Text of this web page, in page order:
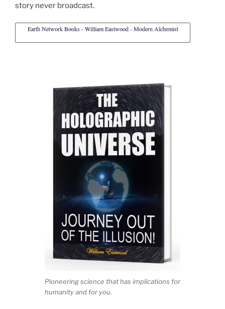
story never broadcast.
Earth Network Books - William Eastwood - Modern Alchemist
Pioneering science that has implications for
humanity and for you.